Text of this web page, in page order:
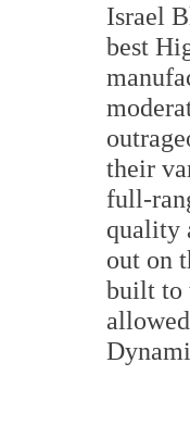
Israel
best
their
full-
quality
out on
built to